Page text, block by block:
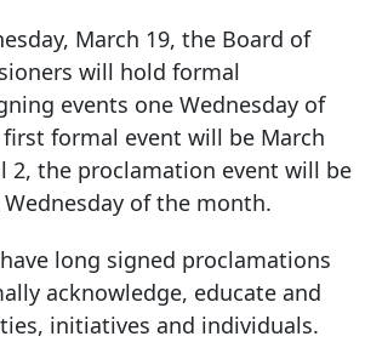
March 19, the Board of
will hold formal
events one Wednesday of
formal event will be March
2, the proclamation event will be
of the month.
long signed proclamations
acknowledge, educate and
initiatives and individuals.